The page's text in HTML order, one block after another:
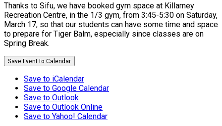
Thanks to Sifu, we have booked gym space at Killarney
Recreation Centre, in the 1/3 gym, from 3:45-5:30 on Saturday,
March 17, so that our students can have some time and space
to prepare for Tiger Balm, especially since classes are on
Spring Break.
Save Event to Calendar
Save to iCalendar
Save to Google Calendar
Save to Outlook
Save to Outlook Online
Save to Yahoo! Calendar